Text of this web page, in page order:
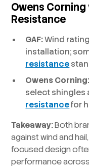
Owens Corning
Resistance
GAF:Wind
installation;
resistance
Owens Corning:
select shingles
resistancefor
Takeaway:Both
against wind and
focused design
performance